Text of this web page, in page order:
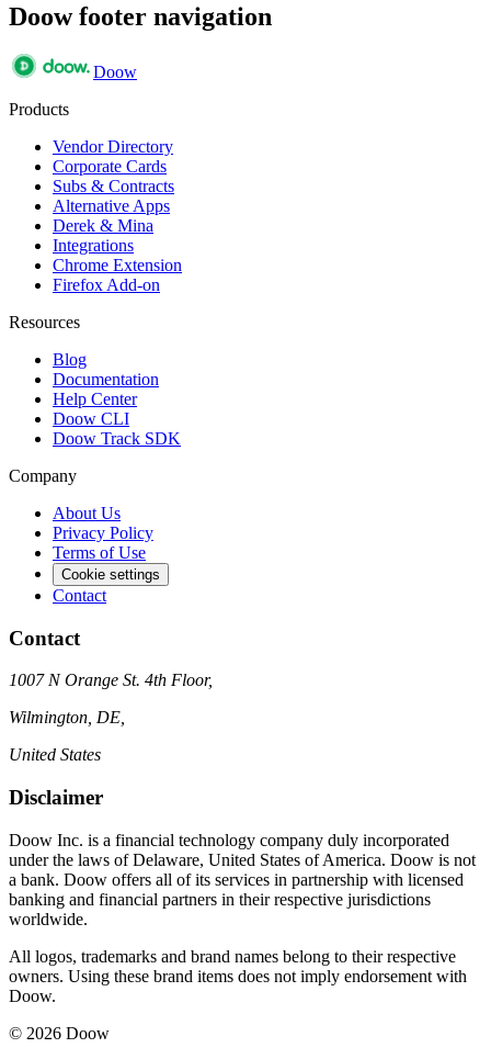
Doow footer navigation
Doow
Products
Vendor Directory
Corporate Cards
Subs & Contracts
Alternative Apps
Derek & Mina
Integrations
Chrome Extension
Firefox Add-on
Resources
Blog
Documentation
Help Center
Doow CLI
Doow Track SDK
Company
About Us
Privacy Policy
Terms of Use
Cookie settings
Contact
Contact
1007 N Orange St. 4th Floor,
Wilmington, DE,
United States
Disclaimer
Doow Inc. is a financial technology company duly incorporated
under the laws of Delaware, United States of America. Doow is not
a bank. Doow offers all of its services in partnership with licensed
banking and financial partners in their respective jurisdictions
worldwide.
All logos, trademarks and brand names belong to their respective
owners. Using these brand items does not imply endorsement with
Doow.
© 2026 Doow